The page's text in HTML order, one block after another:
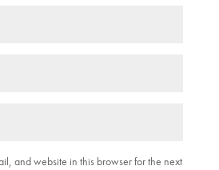
and website in this browser for the next